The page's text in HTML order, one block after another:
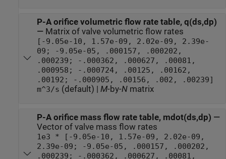
P-A orifice volumetric flow rate table, q(ds,dp)
— Matrix of valve volumetric flow rates
[-9.05e-10, 1.57e-09, 2.02e-09, 2.39e-
09; -9.05e-05, .000157, .000202,
.000239; -.000362, .000627, .00081,
.000958; -.000724, .00125, .00162,
.00192; -.000905, .00156, .002, .00239]
m^3/s (default) | M-by-Nmatrix
P-A orifice mass flow rate table, mdot(ds,dp) —
Vector of valve mass flow rates
1e3 * [-9.05e-10, 1.57e-09, 2.02e-09,
2.39e-09; -9.05e-05, .000157, .000202,
.000239; -.000362, .000627, .00081,